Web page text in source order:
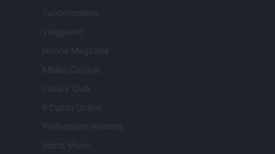
Tuobenessere
Viaggiamo
Nonne Magazine
Milano Cortina
Luxury Club
Il Calcio Online
Professione mamma
World Music